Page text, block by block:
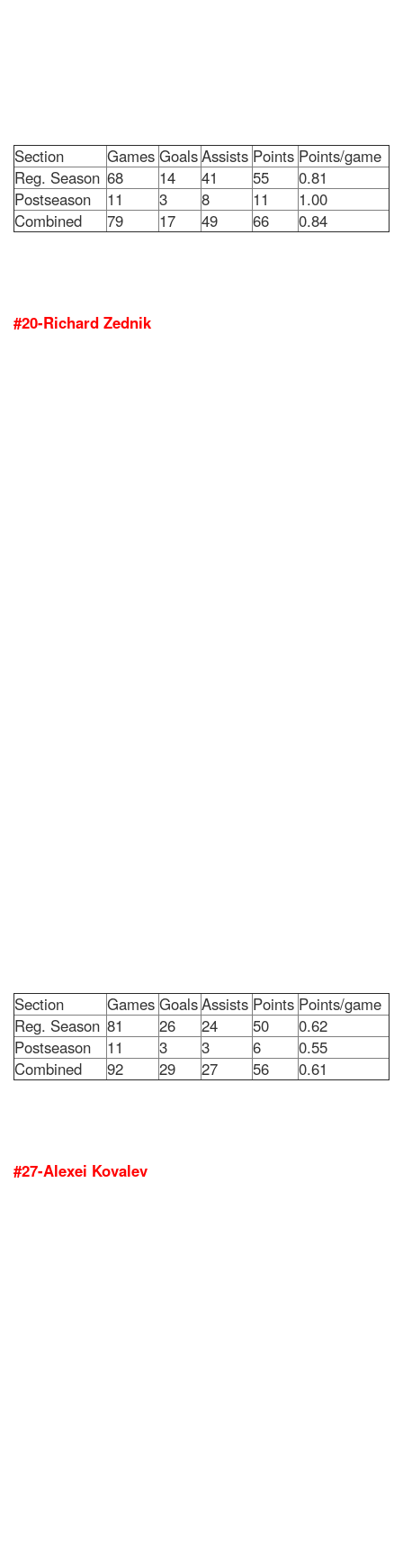
Section Games GoalsAssists Points Points/game
Reg. Season 68 14 41 55
0.81
Postseason
11 3 8 11
1.00
Combined
79 17 49 66 0.84
#20-Richard Zednik
Section Games GoalsAssists Points Points/game
Reg. Season 81 26 24 50
0.62
Postseason
11 3 3 6
0.55
Combined
92 29 27 56 0.61
#27-Alexei Kovalev